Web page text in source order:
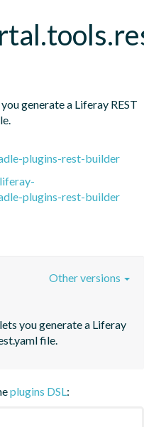
generate a Liferay REST
plugins-rest-builder
plugins-rest-builder
you generate a Liferay
file.
Other versions
plugins DSL: